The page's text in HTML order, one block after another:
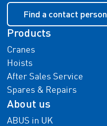
Find a contact person
Products
Cranes
Hoists
After Sales Service
Spares & Repairs
About us
ABUS in UK